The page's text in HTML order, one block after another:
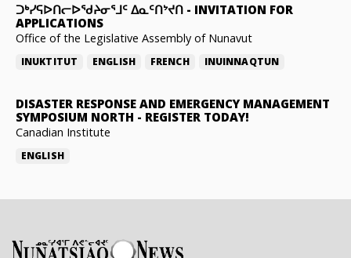
ᑐᒃᓯᕋᐅᑎᓕᐅᖁᔨᓂᕐᒧᑦ ᐃᓇᑦᑎᔾᔪᑎ - INVITATION FOR
APPLICATIONS
Office of the Legislative Assembly of Nunavut
INUKTITUT ENGLISH FRENCH INUINNAQTUN
DISASTER RESPONSE AND EMERGENCY MANAGEMENT
SYMPOSIUM NORTH - REGISTER TODAY!
Canadian Institute
ENGLISH